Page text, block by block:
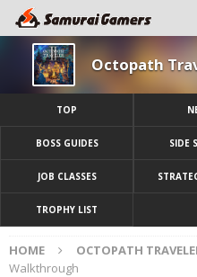
Octopath
TOP
BOSS GUIDES SIDE
JOB CLASSES
TROPHY LIST
HOME OCTOPATH
Walkthrough